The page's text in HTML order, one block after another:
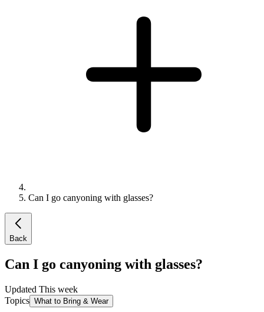
Can I go canyoning with glasses?
Back
Can I go canyoning with glasses?
Updated This week
Topics What to Bring & Wear